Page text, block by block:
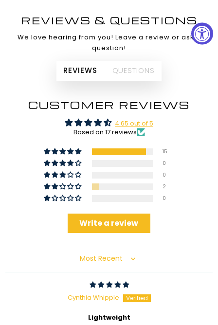
REVIEWS & QUESTIONS
We love hearing from you! Leave a review or ask a
question!
REVIEWS QUESTIONS
CUSTOMER REVIEWS
4.65 out of 5
Based on 17 reviews
15
0
0
2
0
Write a review
Sort by
Cynthia Whipple
Lightweight